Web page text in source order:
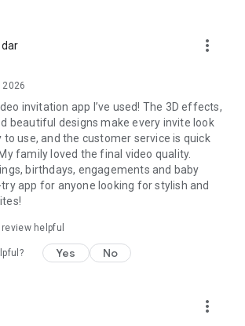
Indian, Bengali, Christian, Jain, and
of Invitations:
paper invites and embrace the
to invite your guests with our highly
Video Invitations. We specialize in
premium-quality HD Video Invitations that
Unlike other video invitation makers, we
Video Invitation designs in Ultra High
more_vert
2026
invitation app I’ve used! The 3D effects,
beautiful designs make every invite look
to use, and the customer service is quick
family loved the final video quality.
birthdays, engagements and baby
app for anyone looking for stylish and
helpful
Yes No
more_vert